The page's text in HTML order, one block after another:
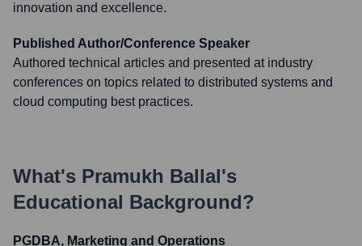
innovation and excellence.
Published Author/Conference Speaker
Authored technical articles and presented at industry
conferences on topics related to distributed systems and
cloud computing best practices.
What's Pramukh Ballal's
Educational Background?
PGDBA, Marketing and Operations